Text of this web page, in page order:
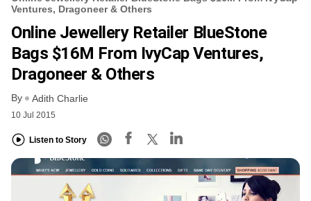
Ventures, Dragoneer & Others
Online Jewellery Retailer BlueStone
Bags $16M From IvyCap Ventures,
Dragoneer & Others
By Adith Charlie
10 Jul 2015
Listen to Story